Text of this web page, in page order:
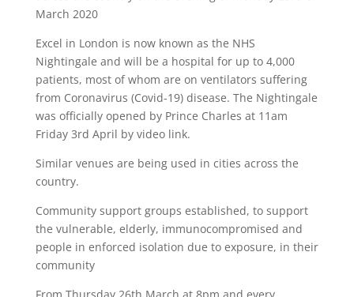
March 2020
Excel in London is now known as the NHS
Nightingale and will be a hospital for up to 4,000
patients, most of whom are on ventilators suffering
from Coronavirus (Covid-19) disease. The Nightingale
was officially opened by Prince Charles at 11am
Friday 3rd April by video link.
Similar venues are being used in cities across the
country.
Community support groups established, to support
the vulnerable, elderly, immunocompromised and
people in enforced isolation due to exposure, in their
community